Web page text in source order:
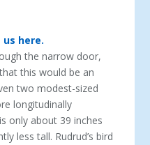
here.
the narrow door,
this would be an
two modest-sized
longitudinally
only about 39 inches
less tall. Rudrud’s bird